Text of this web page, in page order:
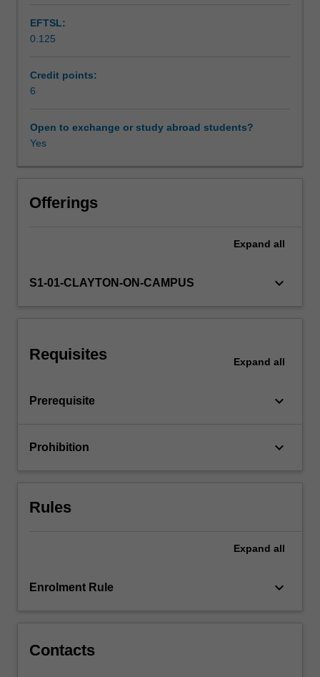
Scheduled and non-scheduled teaching activities
Workload requirements
Learning resources
property
and
activities.
Income
CGT),
and
are
EFTSL:
0.125
Credit points:
6
Open to exchange or study abroad students?
Yes
Offerings
Expand all
S1-01-CLAYTON-ON-CAMPUS keyboard_arrow_down
Requisites Expand all
Prerequisite keyboard_arrow_down
Prohibition keyboard_arrow_down
Rules
Expand all
Enrolment Rule keyboard_arrow_down
Contacts